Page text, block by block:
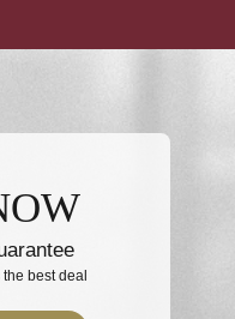
best deal